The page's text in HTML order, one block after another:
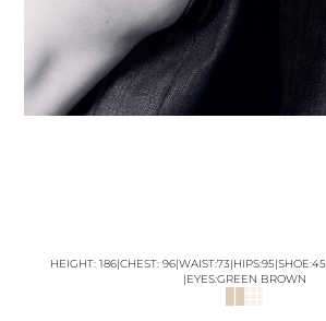
ABOUT US
HEIGHT: 186|CHEST: 96|WAIST:73|HIPS:95|SHOE:45
|EYES:GREEN BROWN